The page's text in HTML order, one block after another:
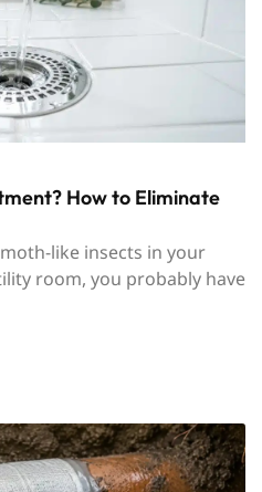
How to Eliminate
like insects in your
room, you probably have